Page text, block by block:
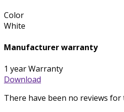
Color
White
Manufacturer warranty
1 year Warranty
Download
There have been no reviews